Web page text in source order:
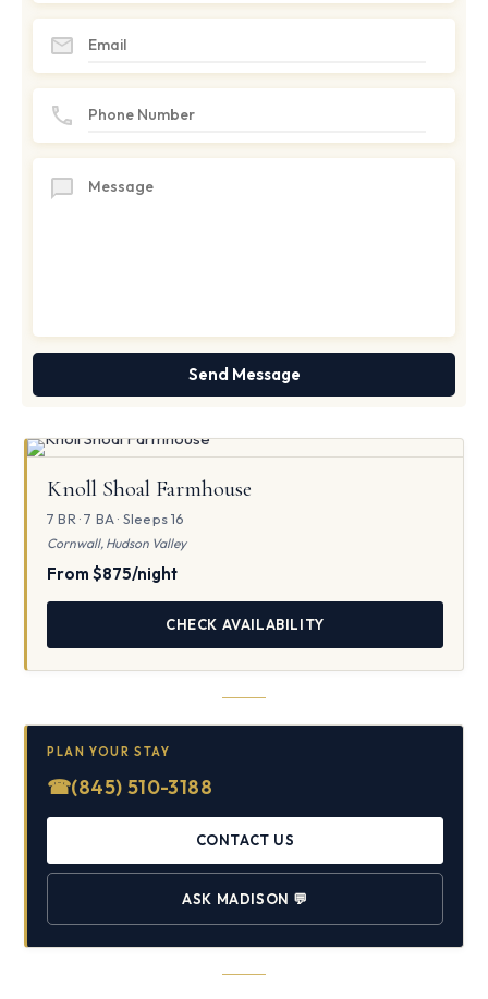
Knoll Shoal Farmhouse
7 BR · 7 BA · Sleeps 16
Cornwall, Hudson Valley
From $875/night
CHECK AVAILABILITY
PLAN YOUR STAY
☎(845) 510-3188
CONTACT US
ASK MADISON 💬